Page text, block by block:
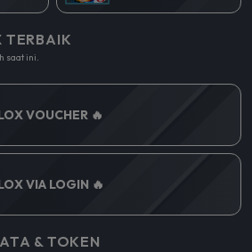
TERBAIK
saat ini.
VOUCHER 🔥
VIA LOGIN 🔥
& TOKEN